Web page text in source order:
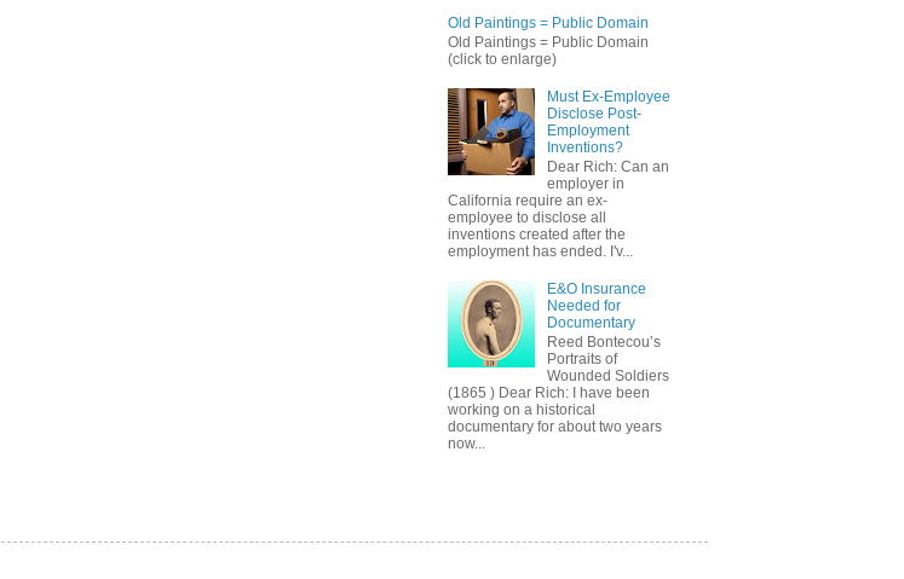
Old Paintings = Public Domain
Old Paintings = Public Domain
(click to enlarge)
Must Ex-Employee
Disclose Post-
Employment
Inventions?
Dear Rich: Can an
employer in
California require an ex-
employee to disclose all
inventions created after the
employment has ended. I'v...
E&O Insurance
Needed for
Documentary
Reed Bontecou’s
Portraits of
Wounded Soldiers
(1865 ) Dear Rich: I have been
working on a historical
documentary for about two years
now...